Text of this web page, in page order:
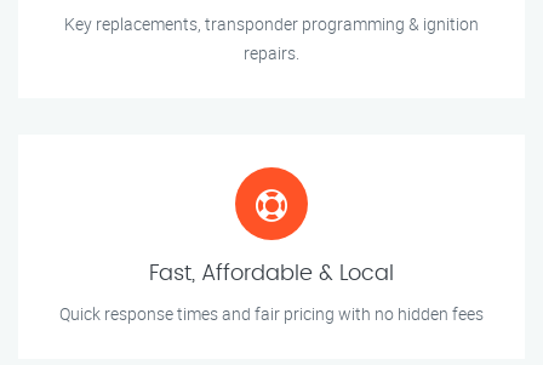
Key replacements, transponder programming & ignition
repairs.
Fast, Affordable & Local
Quick response times and fair pricing with no hidden fees